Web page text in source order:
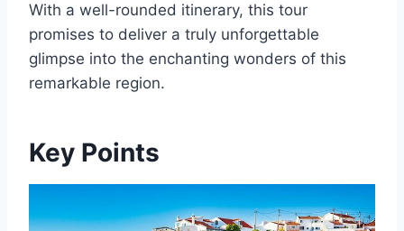
With a well-rounded itinerary, this tour
promises to deliver a truly unforgettable
glimpse into the enchanting wonders of this
remarkable region.
Key Points